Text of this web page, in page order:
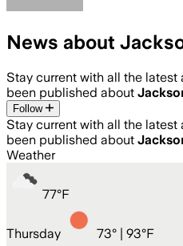
News about
Stay current with all the
been published about
Follow
Stay current with all the
been published about
Weather
77°F
Thursday 73° | 93°F